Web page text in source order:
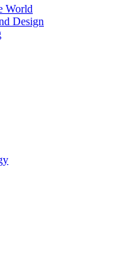
World
Design